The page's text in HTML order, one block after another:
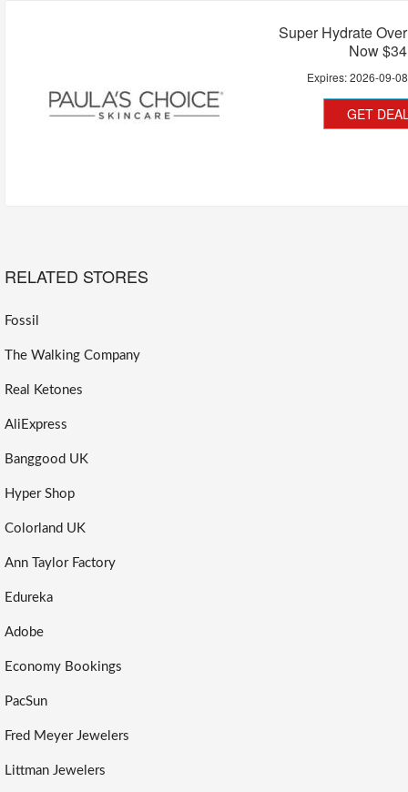
Super Hydrate
Now $34
Expires:2026-09-08
GET
RELATED STORES
Fossil
The Walking Company
Real Ketones
AliExpress
Banggood UK
Hyper Shop
Colorland UK
Ann Taylor Factory
Edureka
Adobe
Economy Bookings
PacSun
Fred Meyer Jewelers
Littman Jewelers